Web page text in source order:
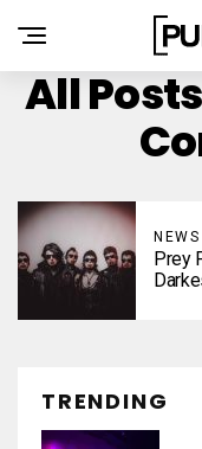
All
NEWS
Prey
TRENDING